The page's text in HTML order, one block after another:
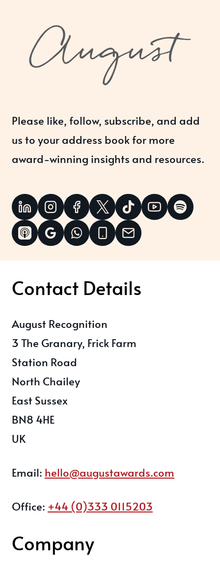
Please like, follow, subscribe, and add
us to your address book for more
award-winning insights and resources.
Contact Details
August Recognition
3 The Granary, Frick Farm
Station Road
North Chailey
East Sussex
BN8 4HE
UK
Email: hello@augustawards.com
Office: +44 (0)333 0115203
Company